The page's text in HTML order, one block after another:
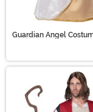
Guardian Angel